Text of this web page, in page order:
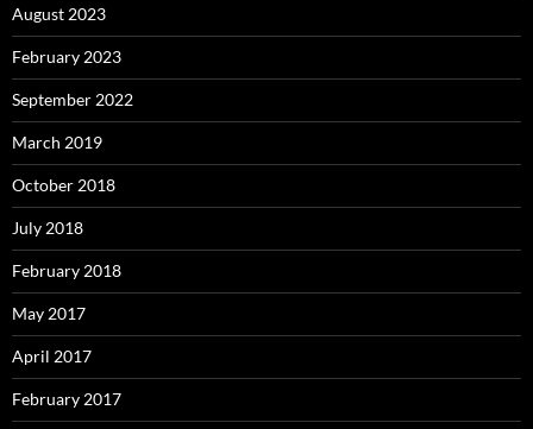
August 2023
February 2023
September 2022
March 2019
October 2018
July 2018
February 2018
May 2017
April 2017
February 2017